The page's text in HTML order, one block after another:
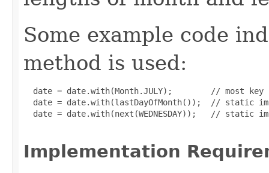
Some example code
method is used:
date = date.with(Month.JULY);        // most
date = date.with(lastDayOfMonth());  // static
date = date.with(next(WEDNESDAY));   // static
Implementation